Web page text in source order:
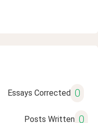
Essays Corrected 0
Posts Written 0